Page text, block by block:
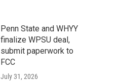
Penn State and WHYY
finalize WPSU deal,
submit paperwork to
FCC
July 31, 2026